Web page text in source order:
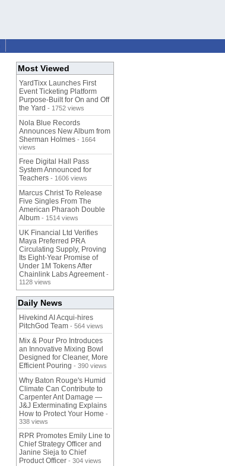
Most Viewed
YardTixx Launches First
Event Ticketing Platform
Purpose-Built for On and Off
the Yard - 1752 views
Nola Blue Records
Announces New Album from
Sherman Holmes - 1664
views
Free Digital Hall Pass
System Announced for
Teachers - 1606 views
Marcus Christ To Release
Five Singles From The
American Pharaoh Double
Album - 1514 views
UK Financial Ltd Verifies
Maya Preferred PRA
Circulating Supply, Proving
Its Eight-Year Promise of
Under 1M Tokens After
Chainlink Labs Agreement -
1128 views
Daily News
Hivekind AI Acqui-hires
PitchGod Team - 564 views
Mix & Pour Pro Introduces
an Innovative Mixing Bowl
Designed for Cleaner, More
Efficient Pouring - 390 views
Why Baton Rouge's Humid
Climate Can Contribute to
Carpenter Ant Damage —
J&J Exterminating Explains
How to Protect Your Home -
338 views
RPR Promotes Emily Line to
Chief Strategy Officer and
Janine Sieja to Chief
Product Officer - 304 views